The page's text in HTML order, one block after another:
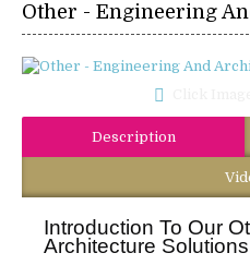
Other - Engineering
Description
Introduction To Our
Architecture